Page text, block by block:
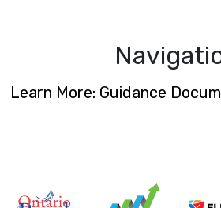
Learn More: Guidance